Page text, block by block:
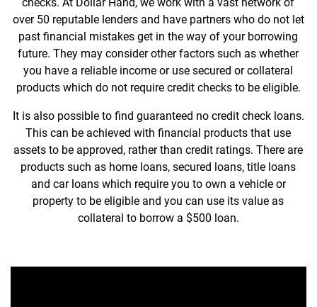
over 50 reputable lenders and have partners who do not let
past financial mistakes get in the way of your borrowing
future. They may consider other factors such as whether
you have a reliable income or use secured or collateral
products which do not require credit checks to be eligible.
It is also possible to find guaranteed no credit check loans.
This can be achieved with financial products that use
assets to be approved, rather than credit ratings. There are
products such as home loans, secured loans, title loans
and car loans which require you to own a vehicle or
property to be eligible and you can use its value as
collateral to borrow a $500 loan.